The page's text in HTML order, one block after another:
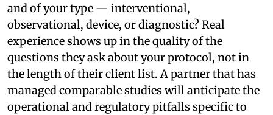
and of your type — interventional,
observational, device, or diagnostic? Real
experience shows up in the quality of the
questions they ask about your protocol, not in
the length of their client list. A partner that has
managed comparable studies will anticipate the
operational and regulatory pitfalls specific to